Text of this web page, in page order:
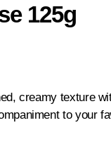
125g
creamy texture
to your